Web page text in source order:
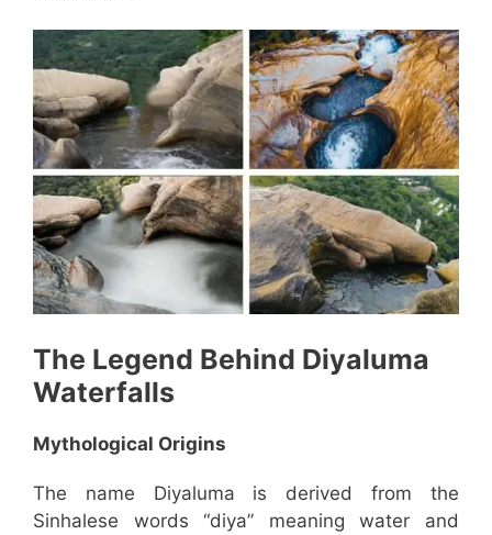
The Legend Behind Diyaluma
Waterfalls
Mythological Origins
The name Diyaluma is derived from the
Sinhalese words “diya” meaning water and